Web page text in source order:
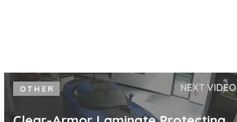
OTHER NEXT VIDEO